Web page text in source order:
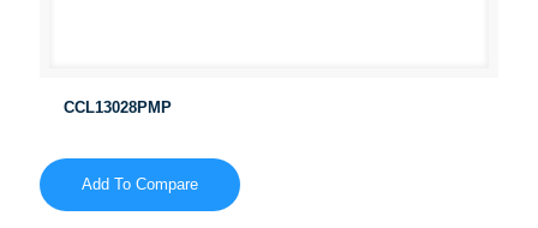
CCL13028PMP
Add To Compare